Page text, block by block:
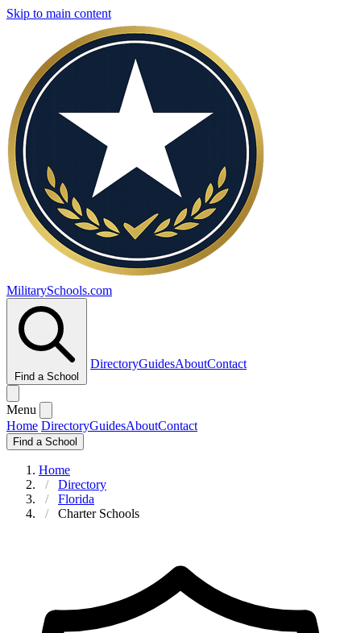
Skip to main content
MilitarySchools.com
Find a School
DirectoryGuidesAboutContact
Menu
Home DirectoryGuidesAboutContact
Find a School
Home
Directory
Florida
Charter Schools